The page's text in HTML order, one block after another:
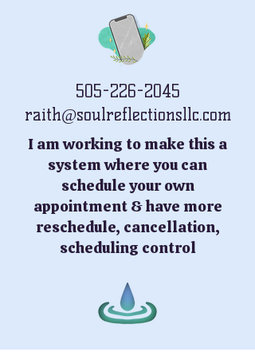
505-226-2045
raith@soulreflectionsllc.com
I am working to make this a
system where you can
schedule your own
appointment & have more
reschedule, cancellation,
scheduling control